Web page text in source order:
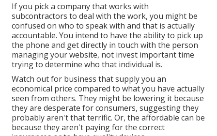
If you pick a company that works with
subcontractors to deal with the work, you might be
confused on who to speak with and that is actually
accountable. You intend to have the ability to pick up
the phone and get directly in touch with the person
managing your website, not invest important time
trying to determine who that individual is.
Watch out for business that supply you an
economical price compared to what you have actually
seen from others. They might be lowering it because
they are desperate for consumers, suggesting they
probably aren't that terrific. Or, the affordable can be
because they aren't paying for the correct